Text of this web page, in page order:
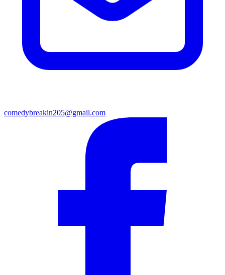
comedybreakin205@gmail.com